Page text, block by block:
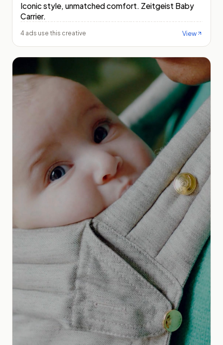
Iconic style, unmatched comfort. Zeitgeist Baby
Carrier.
4 ads use this creative View